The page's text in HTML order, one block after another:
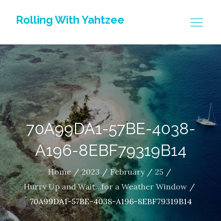
Rolling With Yahtzee
70A99DA1-57BE-4038-
A196-8EBF79319B14
Home 2023 February
25
Hurry Up and Wait…for a Weather Window
70A99DA1-57BE-4038-A196-8EBF79319B14